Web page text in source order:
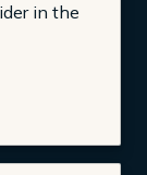
in the